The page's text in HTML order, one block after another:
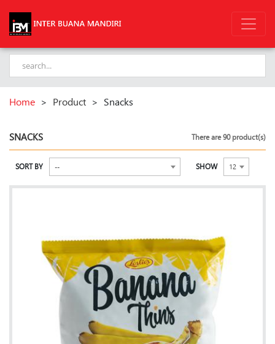
Home > Product > Snacks
SNACKS There are 90 product(s)
SORT BY -- SHOW 12